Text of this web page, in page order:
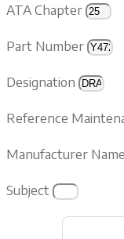
ATA Chapter
Part Number
Designation
Reference
Manufacturer Name
Subject